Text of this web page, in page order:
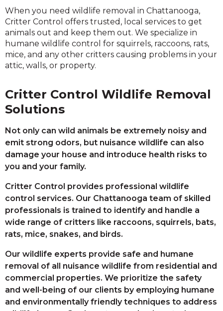
When you need wildlife removal in Chattanooga,
Critter Control offers trusted, local services to get
animals out and keep them out. We specialize in
humane wildlife control for squirrels, raccoons, rats,
mice, and any other critters causing problems in your
attic, walls, or property.
Critter Control Wildlife Removal
Solutions
Not only can wild animals be extremely noisy and
emit strong odors, but nuisance wildlife can also
damage your house and introduce health risks to
you and your family.
Critter Control provides professional wildlife
control services. Our Chattanooga team of skilled
professionals is trained to identify and handle a
wide range of critters like raccoons, squirrels, bats,
rats, mice, snakes, and birds.
Our wildlife experts provide safe and humane
removal of all nuisance wildlife from residential and
commercial properties. We prioritize the safety
and well-being of our clients by employing humane
and environmentally friendly techniques to address